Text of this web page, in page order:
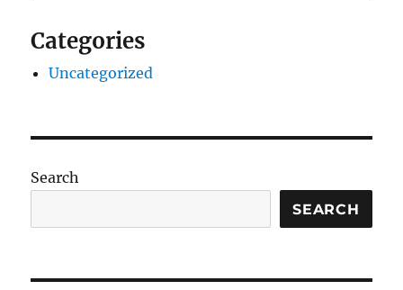
Categories
Uncategorized
Search
SEARCH